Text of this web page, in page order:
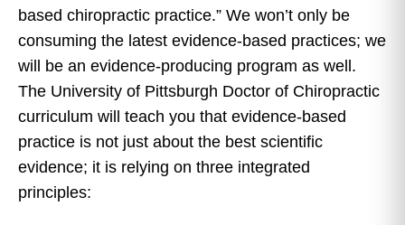
based chiropractic practice.” We won’t only be
consuming the latest evidence-based practices; we
will be an evidence-producing program as well.
The University of Pittsburgh Doctor of Chiropractic
curriculum will teach you that evidence-based
practice is not just about the best scientific
evidence; it is relying on three integrated
principles: